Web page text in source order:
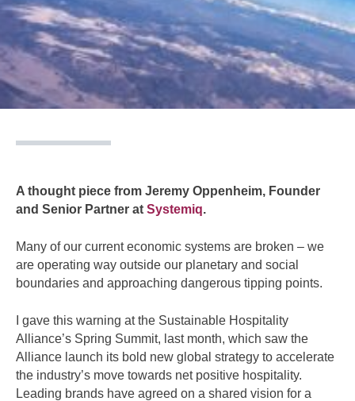
A thought piece from Jeremy Oppenheim, Founder
and Senior Partner at Systemiq.
Many of our current economic systems are broken – we
are operating way outside our planetary and social
boundaries and approaching dangerous tipping points.
I gave this warning at the Sustainable Hospitality
Alliance’s Spring Summit, last month, which saw the
Alliance launch its bold new global strategy to accelerate
the industry’s move towards net positive hospitality.
Leading brands have agreed on a shared vision for a